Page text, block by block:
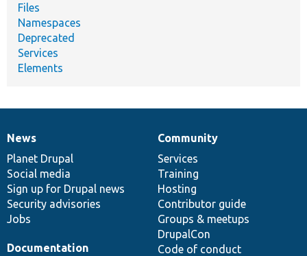
Files
Namespaces
Deprecated
Services
Elements
News
items
News
Planet Drupal
Social media
Sign up for Drupal news
Security advisories
Jobs
Our
community
Community
Services
Training
Hosting
Contributor guide
Groups & meetups
DrupalCon
Code of conduct
Documentation
Documentation
Drupal
code
base
Governance
of
community